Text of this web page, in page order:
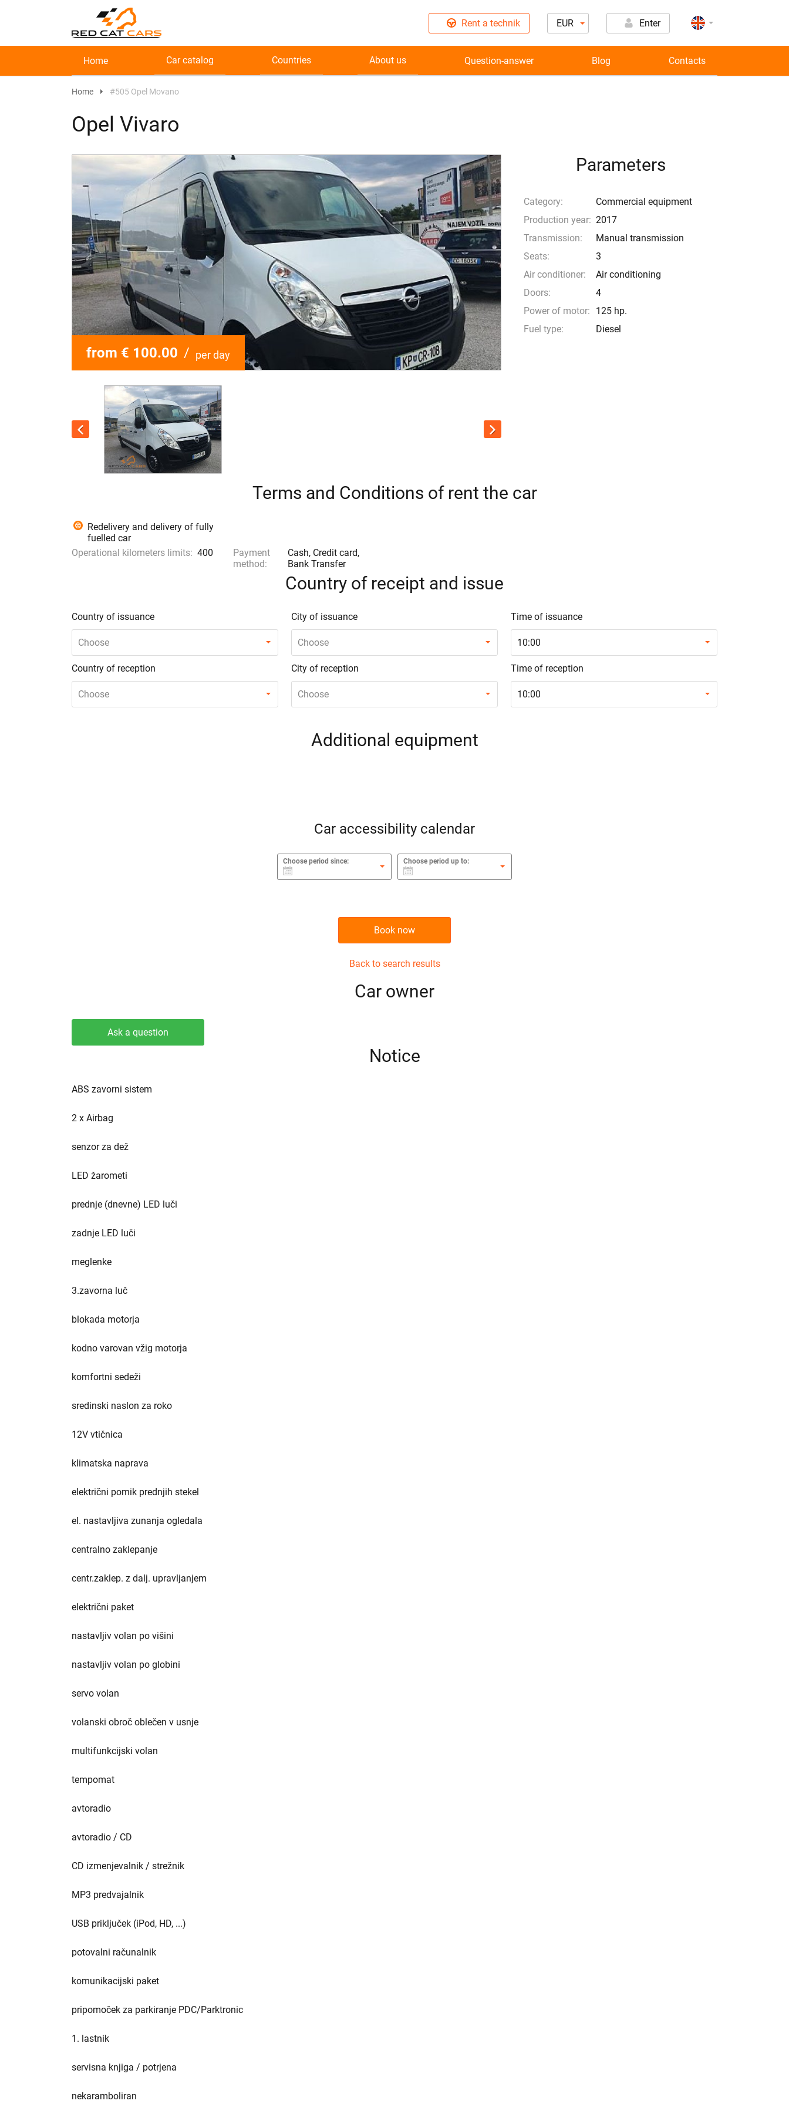
Rent a technik EUR Enter
Home Car catalog Countries About us Question-answer Blog Contacts
Home #505 Opel Movano
Opel Vivaro
from € 100.00 / per day
Parameters
Category:
Commercial equipment
Production year: 2017
Transmission:
Manual transmission
Seats:
3
Air conditioner:
Air conditioning
Doors:
4
Power of motor:
125 hp.
Fuel type:
Diesel
Terms and Conditions of rent the car
Redelivery and delivery of fully
fuelled car
Operational kilometers limits: 400
Payment
method:
Cash, Credit card,
Bank Transfer
Country of receipt and issue
Country of issuance City of issuance Time of issuance
Choose Choose 10:00
Country of reception City of reception Time of reception
Choose Choose 10:00
Additional equipment
Car accessibility calendar
Choose period since: Choose period up to:
Book now
Back to search results
Сar owner
Ask a question
Notice
ABS zavorni sistem
2 x Airbag
senzor za dež
LED žarometi
prednje (dnevne) LED luči
zadnje LED luči
meglenke
3.zavorna luč
blokada motorja
kodno varovan vžig motorja
komfortni sedeži
sredinski naslon za roko
12V vtičnica
klimatska naprava
električni pomik prednjih stekel
el. nastavljiva zunanja ogledala
centralno zaklepanje
centr.zaklep. z dalj. upravljanjem
električni paket
nastavljiv volan po višini
nastavljiv volan po globini
servo volan
volanski obroč oblečen v usnje
multifunkcijski volan
tempomat
avtoradio
avtoradio / CD
CD izmenjevalnik / strežnik
MP3 predvajalnik
USB priključek (iPod, HD, ...)
potovalni računalnik
komunikacijski paket
pripomoček za parkiranje PDC/Parktronic
1. lastnik
servisna knjiga / potrjena
nekaramboliran